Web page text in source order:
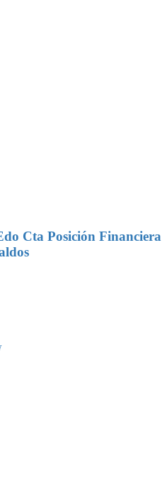
Cta Posición Financiera